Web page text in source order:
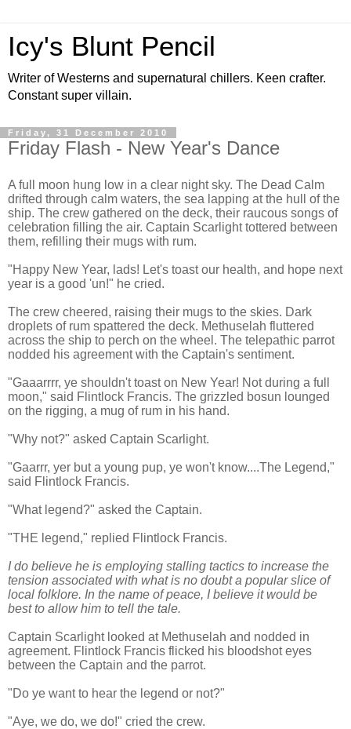
Icy's Blunt Pencil
Writer of Westerns and supernatural chillers. Keen crafter.
Constant super villain.
Friday, 31 December 2010
Friday Flash - New Year's Dance
A full moon hung low in a clear night sky. The Dead Calm
drifted through calm waters, the sea lapping at the hull of the
ship. The crew gathered on the deck, their raucous songs of
celebration filling the air. Captain Scarlight tottered between
them, refilling their mugs with rum.
"Happy New Year, lads! Let's toast our health, and hope next
year is a good 'un!" he cried.
The crew cheered, raising their mugs to the skies. Dark
droplets of rum spattered the deck. Methuselah fluttered
across the ship to perch on the wheel. The telepathic parrot
nodded his agreement with the Captain's sentiment.
"Gaaarrrr, ye shouldn't toast on New Year! Not during a full
moon," said Flintlock Francis. The grizzled bosun lounged
on the rigging, a mug of rum in his hand.
"Why not?" asked Captain Scarlight.
"Gaarrr, yer but a young pup, ye won't know....The Legend,"
said Flintlock Francis.
"What legend?" asked the Captain.
"THE legend," replied Flintlock Francis.
I do believe he is employing stalling tactics to increase the
tension associated with what is no doubt a popular slice of
local folklore. In the name of peace, I believe it would be
best to allow him to tell the tale.
Captain Scarlight looked at Methuselah and nodded in
agreement. Flintlock Francis flicked his bloodshot eyes
between the Captain and the parrot.
"Do ye want to hear the legend or not?"
"Aye, we do, we do!" cried the crew.